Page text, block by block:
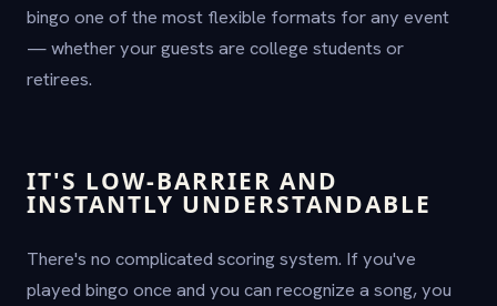
bingo one of the most flexible formats for any event
— whether your guests are college students or
retirees.
IT'S LOW-BARRIER AND
INSTANTLY UNDERSTANDABLE
There's no complicated scoring system. If you've
played bingo once and you can recognize a song, you